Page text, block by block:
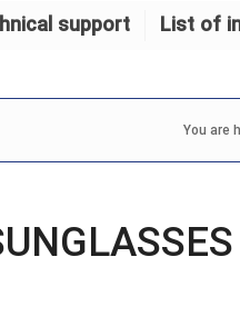
support List of
You are